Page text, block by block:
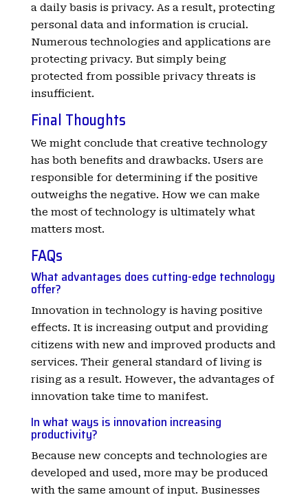
a daily basis is privacy. As a result, protecting
personal data and information is crucial.
Numerous technologies and applications are
protecting privacy. But simply being
protected from possible privacy threats is
insufficient.
Final Thoughts
We might conclude that creative technology
has both benefits and drawbacks. Users are
responsible for determining if the positive
outweighs the negative. How we can make
the most of technology is ultimately what
matters most.
FAQs
What advantages does cutting-edge technology
offer?
Innovation in technology is having positive
effects. It is increasing output and providing
citizens with new and improved products and
services. Their general standard of living is
rising as a result. However, the advantages of
innovation take time to manifest.
In what ways is innovation increasing
productivity?
Because new concepts and technologies are
developed and used, more may be produced
with the same amount of input. Businesses